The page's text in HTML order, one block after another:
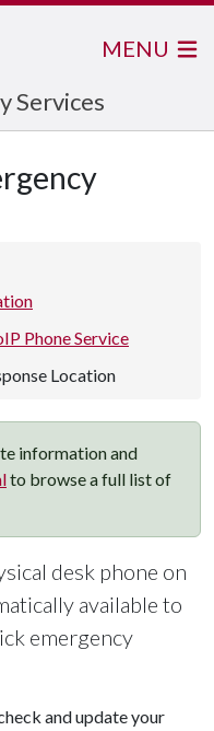
Services
MENU
Phone Service
Location
information and
to browse a full list of
desk phone on
available to
emergency
and update your